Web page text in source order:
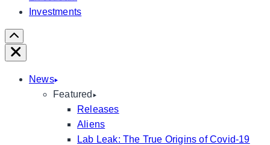
Investments
Scroll
Right
Close
News
Featured
Releases
Aliens
Lab Leak: The True Origins of Covid-19